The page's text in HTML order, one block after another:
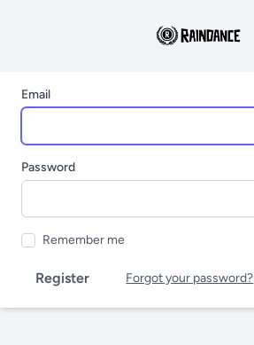
Email
Password
Remember me
Register Forgot your password?